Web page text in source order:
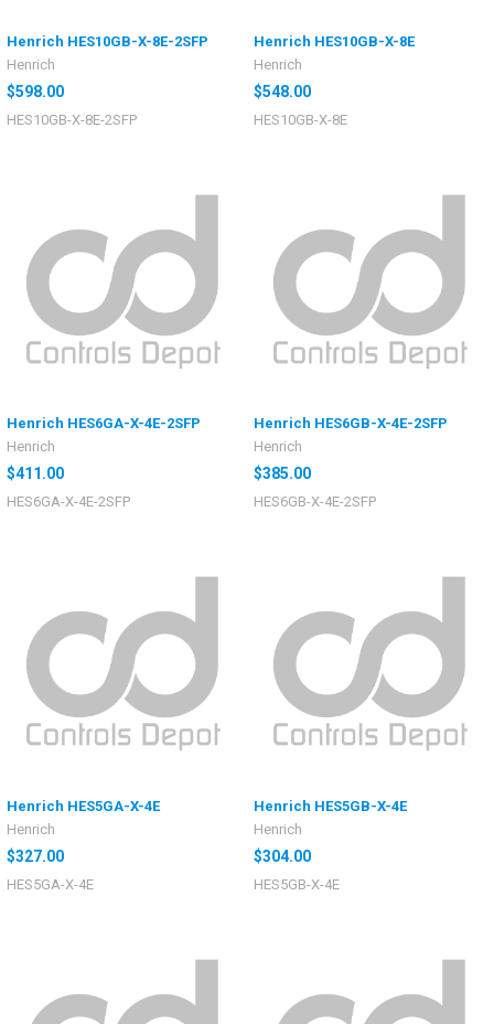
Henrich HES10GB-X-8E-2SFP
Henrich
$598.00
HES10GB-X-8E-2SFP
Henrich HES10GB-X-8E
Henrich
$548.00
HES10GB-X-8E
Henrich HES6GA-X-4E-2SFP
Henrich
$411.00
HES6GA-X-4E-2SFP
Henrich HES6GB-X-4E-2SFP
Henrich
$385.00
HES6GB-X-4E-2SFP
Henrich HES5GA-X-4E
Henrich
$327.00
HES5GA-X-4E
Henrich HES5GB-X-4E
Henrich
$304.00
HES5GB-X-4E